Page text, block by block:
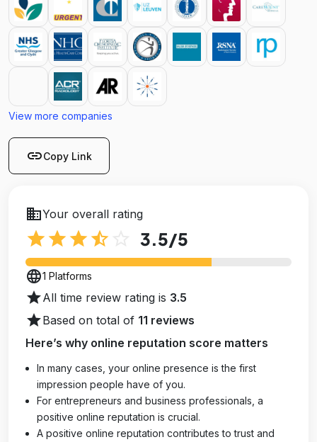
View more companies
linkCopy Link
businessYour overall rating
star star star star_half 3.5/5
language1 Platforms
starAll time review rating is 3.5
starBased on total of 11 reviews
Here’s why online reputation score matters
In many cases, your online presence is the first
impression people have of you.
For entrepreneurs and business professionals, a
positive online reputation is crucial.
A positive online reputation contributes to trust and